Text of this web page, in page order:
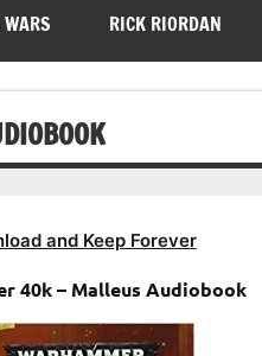
RICK RIORDAN
and Keep Forever
40k – Malleus Audiobook